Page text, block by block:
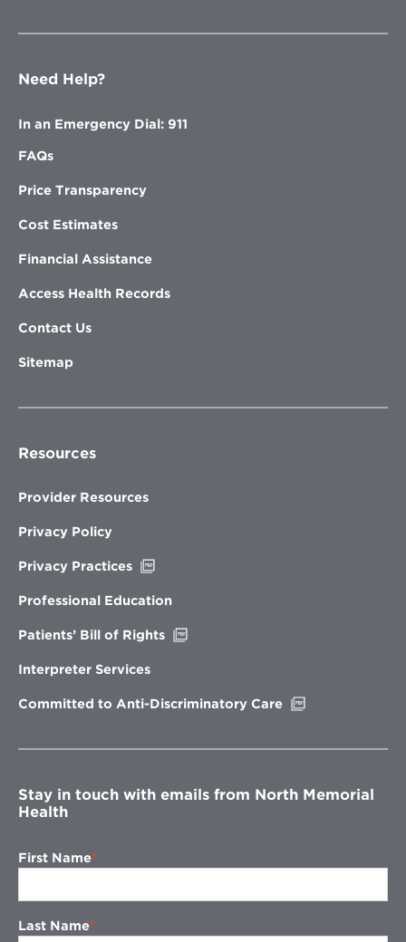
Need Help?
In an Emergency Dial: 911
FAQs
Price Transparency
Cost Estimates
Financial Assistance
Access Health Records
Contact Us
Sitemap
Resources
Provider Resources
Privacy Policy
Privacy Practices
new
Professional Education
Patients’ Bill of Rights
Interpreter Services
Committed to Anti-Discriminatory Care
window
Stay in touch with emails from North Memorial
Health
First Name
Last Name